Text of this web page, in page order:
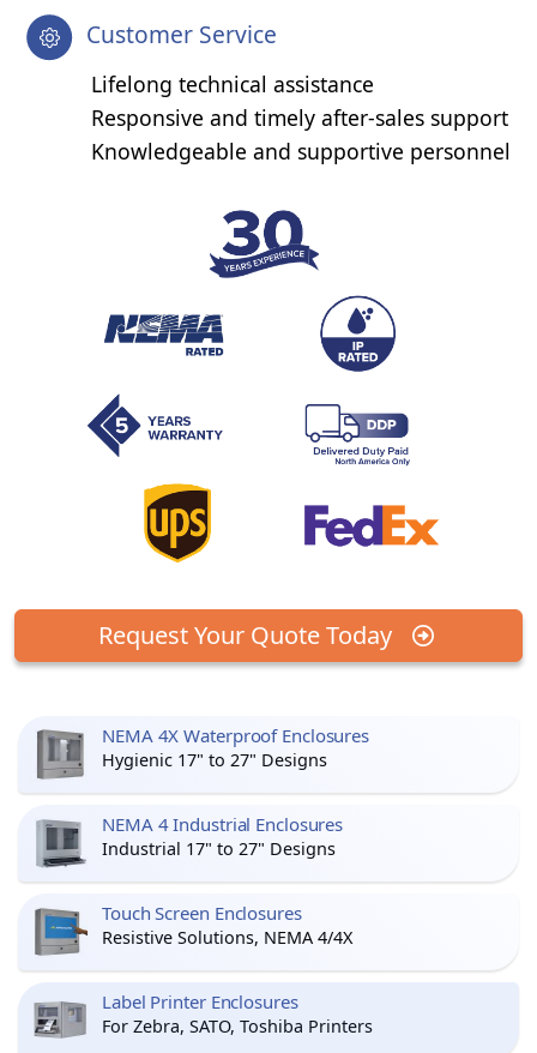
Customer Service
Lifelong technical assistance
Responsive and timely after-sales support
Knowledgeable and supportive personnel
Request Your Quote Today
NEMA 4X Waterproof Enclosures
Hygienic 17" to 27" Designs
NEMA 4 Industrial Enclosures
Industrial 17" to 27" Designs
Touch Screen Enclosures
Resistive Solutions, NEMA 4/4X
Label Printer Enclosures
For Zebra, SATO, Toshiba Printers